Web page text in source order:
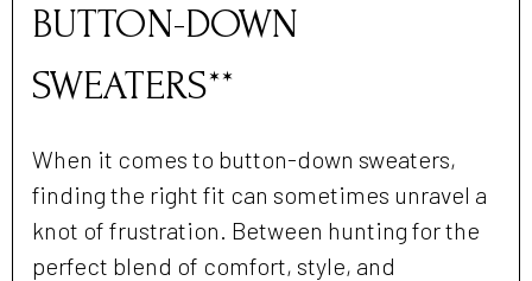
BUTTON-DOWN
SWEATERS**
When it comes to button-down sweaters,
finding the right fit can sometimes unravel a
knot of frustration. Between hunting for the
perfect blend of comfort, style, and